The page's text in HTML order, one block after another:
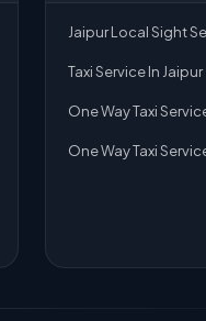
Jaipur Local Sight
Taxi Service In Jaipur
One Way Taxi
One Way Taxi